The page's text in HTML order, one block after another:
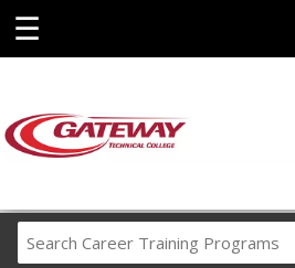
☰
Career